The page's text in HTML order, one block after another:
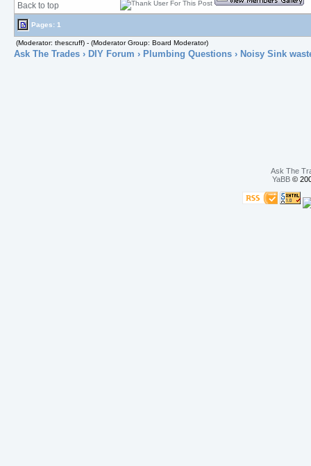
Back to top
Pages: 1
(Moderator: thescruff) - (Moderator Group: Board Moderator)
Ask The Trades› DIY Forum › Plumbing Questions› Noisy Sink
Ask The
YaBB©